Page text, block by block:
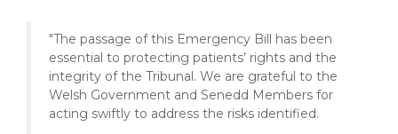
"The passage of this Emergency Bill has been
essential to protecting patients’ rights and the
integrity of the Tribunal. We are grateful to the
Welsh Government and Senedd Members for
acting swiftly to address the risks identified.